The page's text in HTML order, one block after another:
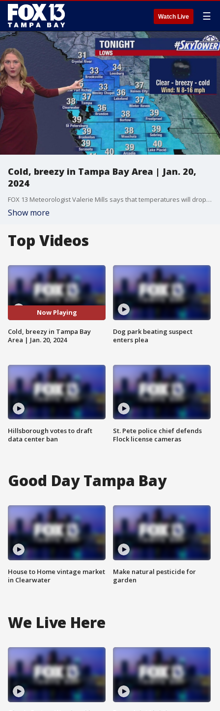
Watch Live ☰
Cold, breezy in Tampa Bay Area | Jan. 20,
2024
FOX 13 Meteorologist Valerie Mills says that temperatures will drop to the 30s across the Bay Area.
Show more
Top Videos
Now Playing
Cold, breezy in Tampa Bay
Area | Jan. 20, 2024
Hillsborough votes to draft
data center ban
Dog park beating suspect
enters plea
St. Pete police chief defends
Flock license cameras
Good Day Tampa Bay
House to Home vintage market
in Clearwater
Make natural pesticide for
garden
We Live Here